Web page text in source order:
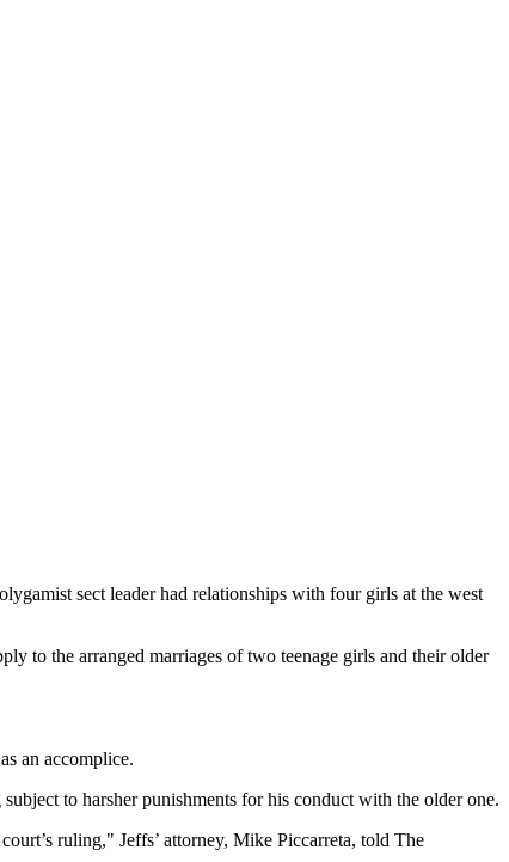
sect leader had relationships with four girls at the west
to the arranged marriages of two teenage girls and their older
an accomplice.
to harsher punishments for his conduct with the older one.
ruling," Jeffs’ attorney, Mike Piccarreta, told The